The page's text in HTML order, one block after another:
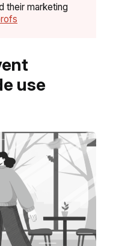
their marketing
use